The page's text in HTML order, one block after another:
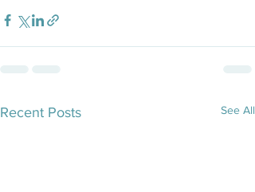
Recent Posts See All